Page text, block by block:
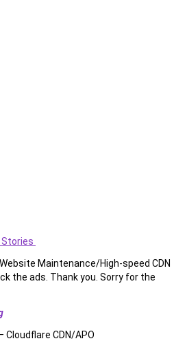
Stories
Maintenance/High-speed CDN
the ads. Thank you. Sorry for the
Cloudflare CDN/APO